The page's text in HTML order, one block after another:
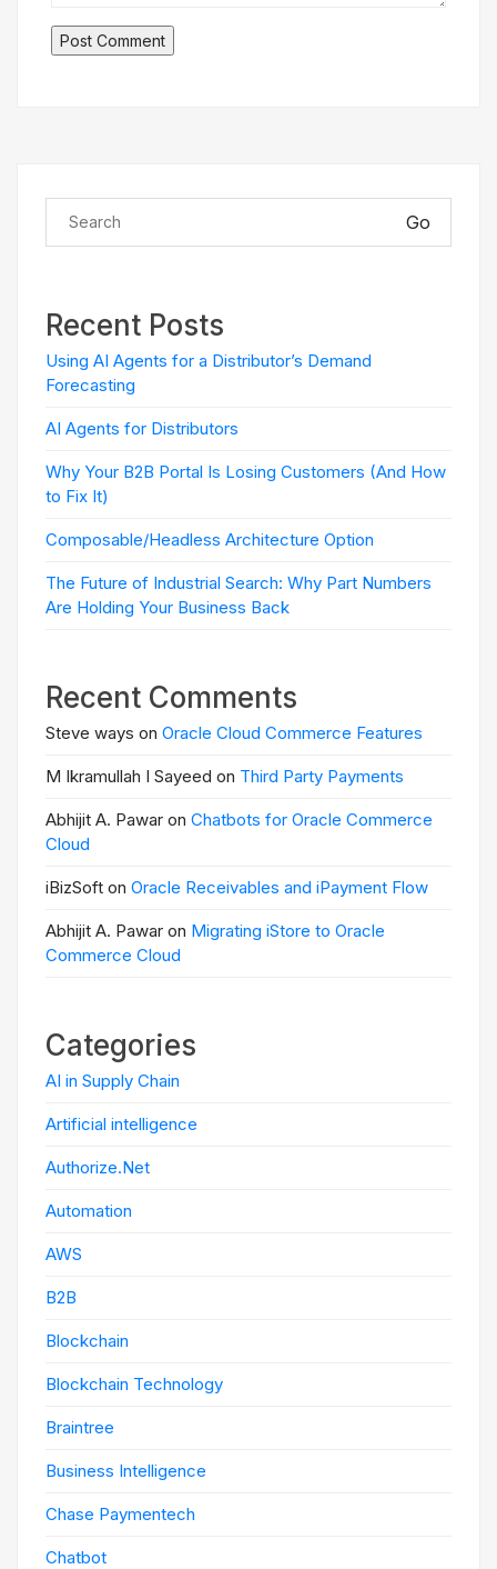
Go
Recent Posts
Using AI Agents for a Distributor’s Demand
Forecasting
AI Agents for Distributors
Why Your B2B Portal Is Losing Customers (And How
to Fix It)
Composable/Headless Architecture Option
The Future of Industrial Search: Why Part Numbers
Are Holding Your Business Back
Recent Comments
Steve ways on Oracle Cloud Commerce Features
M Ikramullah I Sayeed on Third Party Payments
Abhijit A. Pawar on Chatbots for Oracle Commerce
Cloud
iBizSoft on Oracle Receivables and iPayment Flow
Abhijit A. Pawar on Migrating iStore to Oracle
Commerce Cloud
Categories
AI in Supply Chain
Artificial intelligence
Authorize.Net
Automation
AWS
B2B
Blockchain
Blockchain Technology
Braintree
Business Intelligence
Chase Paymentech
Chatbot